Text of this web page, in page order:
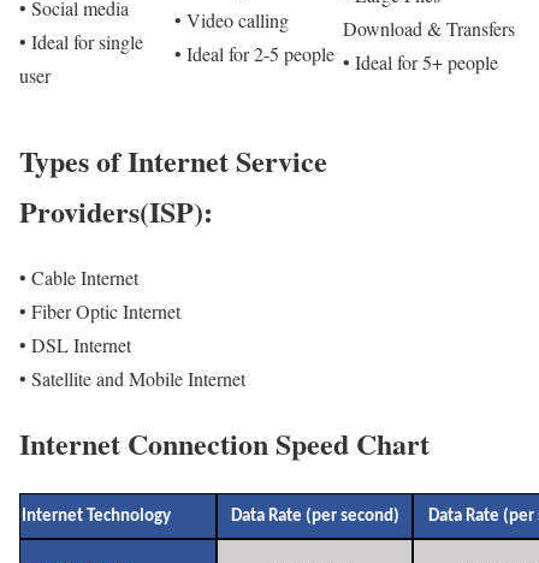
• Social media
• Ideal for single
user
• Video calling
• Ideal for 2-5 people
Download & Transfers
• Ideal for 5+ people
Types of Internet Service
Providers(ISP):
• Cable Internet
• Fiber Optic Internet
• DSL Internet
• Satellite and Mobile Internet
Internet Connection Speed Chart
Internet Technology Data Rate (per second) Data Rate (per